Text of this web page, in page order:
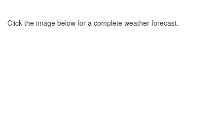
Click the image below for a complete weather forecast.